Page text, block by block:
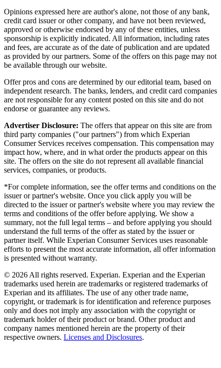
Opinions expressed here are author's alone, not those of any bank,
credit card issuer or other company, and have not been reviewed,
approved or otherwise endorsed by any of these entities, unless
sponsorship is explicitly indicated. All information, including rates
and fees, are accurate as of the date of publication and are updated
as provided by our partners. Some of the offers on this page may not
be available through our website.
Offer pros and cons are determined by our editorial team, based on
independent research. The banks, lenders, and credit card companies
are not responsible for any content posted on this site and do not
endorse or guarantee any reviews.
Advertiser Disclosure: The offers that appear on this site are from
third party companies ("our partners") from which Experian
Consumer Services receives compensation. This compensation may
impact how, where, and in what order the products appear on this
site. The offers on the site do not represent all available financial
services, companies, or products.
*For complete information, see the offer terms and conditions on the
issuer or partner's website. Once you click apply you will be
directed to the issuer or partner's website where you may review the
terms and conditions of the offer before applying. We show a
summary, not the full legal terms – and before applying you should
understand the full terms of the offer as stated by the issuer or
partner itself. While Experian Consumer Services uses reasonable
efforts to present the most accurate information, all offer information
is presented without warranty.
© 2026 All rights reserved. Experian. Experian and the Experian
trademarks used herein are trademarks or registered trademarks of
Experian and its affiliates. The use of any other trade name,
copyright, or trademark is for identification and reference purposes
only and does not imply any association with the copyright or
trademark holder of their product or brand. Other product and
company names mentioned herein are the property of their
respective owners. Licenses and Disclosures.